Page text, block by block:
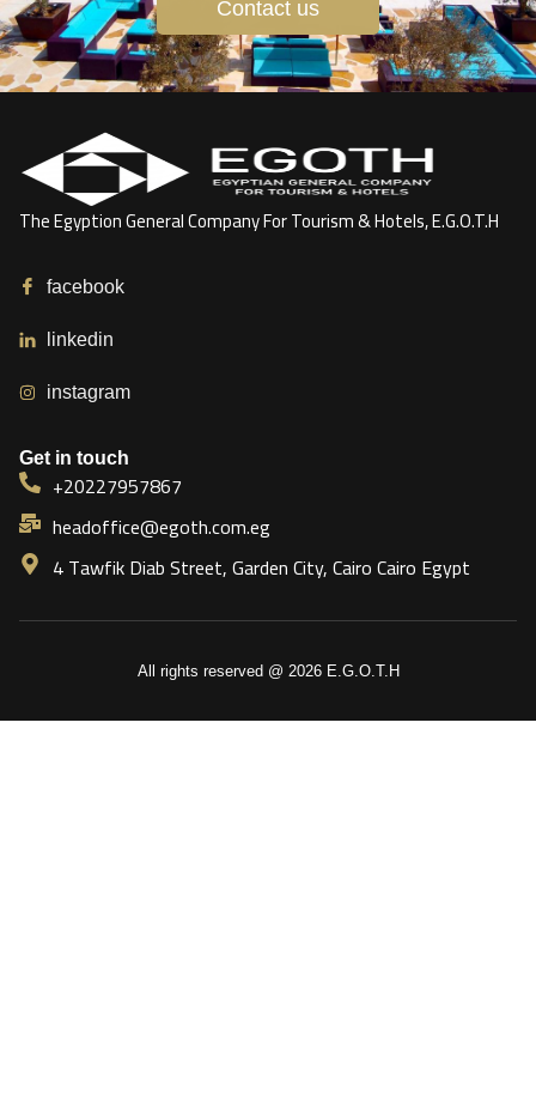
Contact us
The Egyption General Company For Tourism & Hotels, E.G.O.T.H
facebook
linkedin
instagram
Get in touch
+20227957867
headoffice@egoth.com.eg
4 Tawfik Diab Street, Garden City, Cairo Cairo Egypt
All rights reserved @ 2026 E.G.O.T.H